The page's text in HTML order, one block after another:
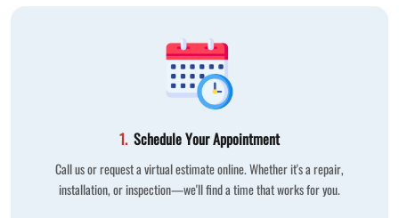
1. Schedule Your Appointment
Call us or request a virtual estimate online. Whether it's a repair,
installation, or inspection—we'll find a time that works for you.